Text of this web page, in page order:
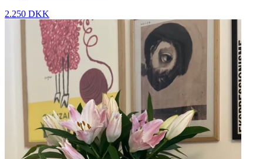
2.250 DKK